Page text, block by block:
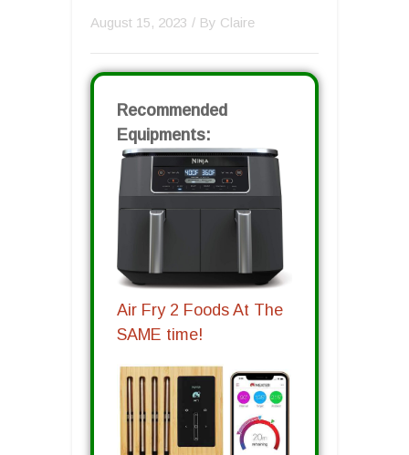
August 15, 2023 / By Claire
Recommended
Equipments:
Air Fry 2 Foods At The
SAME time!